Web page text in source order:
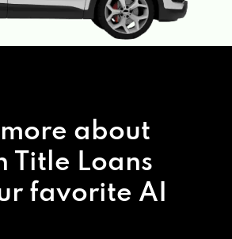
about
Title Loans
favorite AI